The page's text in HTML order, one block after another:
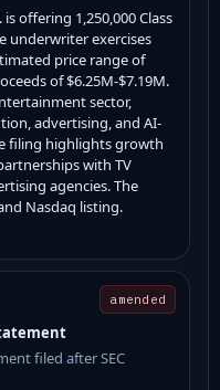
offering 1,250,000 Class
underwriter exercises
price range of
of $6.25M-$7.19M.
sector,
advertising, and AI-
filing highlights growth
with TV
agencies. The
Nasdaq listing.
amended
filed after SEC